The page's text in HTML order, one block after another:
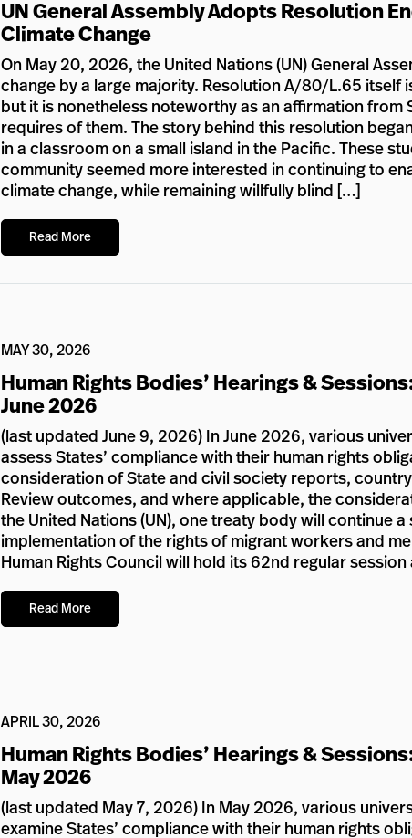
UN General Assembly Adopts Resolution
Climate Change
On May 20, 2026, the United Nations (UN) General
change by a large majority. Resolution A/80/L.65 itself
but it is nonetheless noteworthy as an affirmation
requires of them. The story behind this resolution
in a classroom on a small island in the Pacific. These
community seemed more interested in continuing to
climate change, while remaining willfully blind […]
Read More
MAY 30, 2026
Human Rights Bodies’ Hearings &
June 2026
(last updated June 9, 2026) In June 2026, various
assess States’ compliance with their human rights
consideration of State and civil society reports,
Review outcomes, and where applicable, the
the United Nations (UN), one treaty body will continue
implementation of the rights of migrant workers and
Human Rights Council will hold its 62nd regular
Read More
APRIL 30, 2026
Human Rights Bodies’ Hearings &
May 2026
(last updated May 7, 2026) In May 2026, various
examine States’ compliance with their human rights